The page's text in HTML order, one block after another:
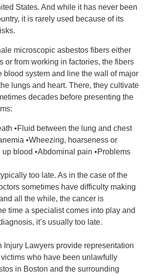
States. And while it has never been
it is rarely used because of its
microscopic asbestos fibers either
or from working in factories, the fibers
blood system and line the wall of major
lungs and heart. There, they cultivate
decades before presenting the
•Fluid between the lung and chest
•Wheezing, hoarseness or
up blood •Abdominal pain •Problems
too late. As in the case of the
sometimes have difficulty making
all the while, the cancer is
time a specialist comes into play and
it’s usually too late.
Injury Lawyers provide representation
who have been unlawfully
in Boston and the surrounding